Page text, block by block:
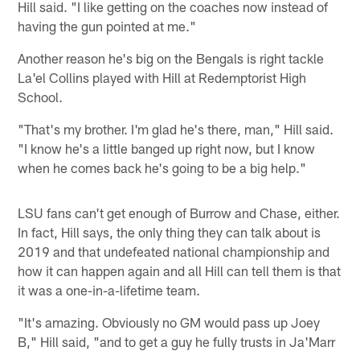
Hill said. "I like getting on the coaches now instead of
having the gun pointed at me."
Another reason he's big on the Bengals is right tackle
La'el Collins played with Hill at Redemptorist High
School.
"That's my brother. I'm glad he's there, man," Hill said.
"I know he's a little banged up right now, but I know
when he comes back he's going to be a big help."
LSU fans can't get enough of Burrow and Chase, either.
In fact, Hill says, the only thing they can talk about is
2019 and that undefeated national championship and
how it can happen again and all Hill can tell them is that
it was a one-in-a-lifetime team.
"It's amazing. Obviously no GM would pass up Joey
B," Hill said, "and to get a guy he fully trusts in Ja'Marr